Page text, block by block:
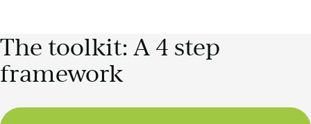
The toolkit: A 4 step
framework